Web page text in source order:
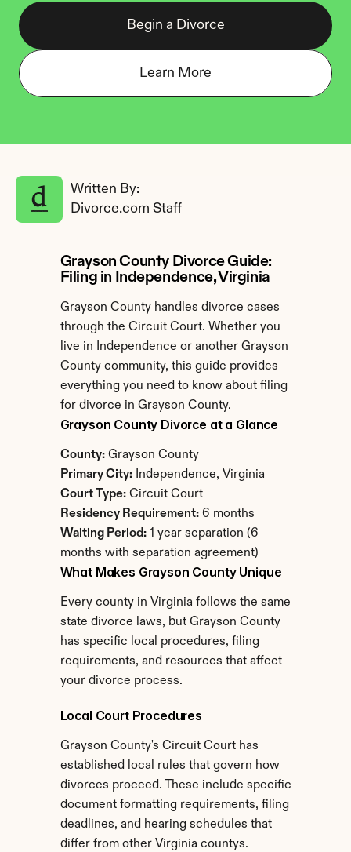
Begin a Divorce
Learn More
Written By:
Divorce.com Staff
Grayson County Divorce Guide:
Filing in Independence, Virginia
Grayson County handles divorce cases
through the Circuit Court. Whether you
live in Independence or another Grayson
County community, this guide provides
everything you need to know about filing
for divorce in Grayson County.
Grayson County Divorce at a Glance
County: Grayson County
Primary City: Independence, Virginia
Court Type: Circuit Court
Residency Requirement: 6 months
Waiting Period: 1 year separation (6
months with separation agreement)
What Makes Grayson County Unique
Every county in Virginia follows the same
state divorce laws, but Grayson County
has specific local procedures, filing
requirements, and resources that affect
your divorce process.
Local Court Procedures
Grayson County's Circuit Court has
established local rules that govern how
divorces proceed. These include specific
document formatting requirements, filing
deadlines, and hearing schedules that
differ from other Virginia countys.